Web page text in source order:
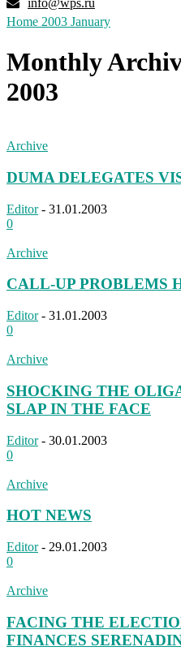
info@wps.ru
Home 2003 January
Monthly
2003
Archive
DUMA DELEGATES
Editor - 31.01.2003
0
Archive
CALL-UP PROBLEMS
Editor - 31.01.2003
0
Archive
SHOCKING THE
SLAP IN THE FACE
Editor - 30.01.2003
0
Archive
HOT NEWS
Editor - 29.01.2003
0
Archive
FACING THE
FINANCES